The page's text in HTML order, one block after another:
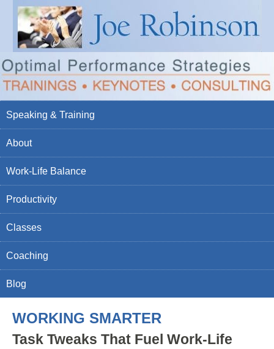
Speaking & Training
About
Work-Life Balance
Productivity
Classes
Coaching
Blog
WORKING SMARTER
Task Tweaks That Fuel Work-Life